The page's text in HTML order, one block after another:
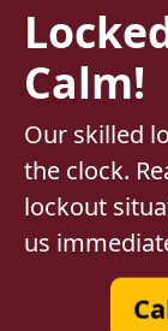
Calm!
Our skilled
the clock.
lockout
us